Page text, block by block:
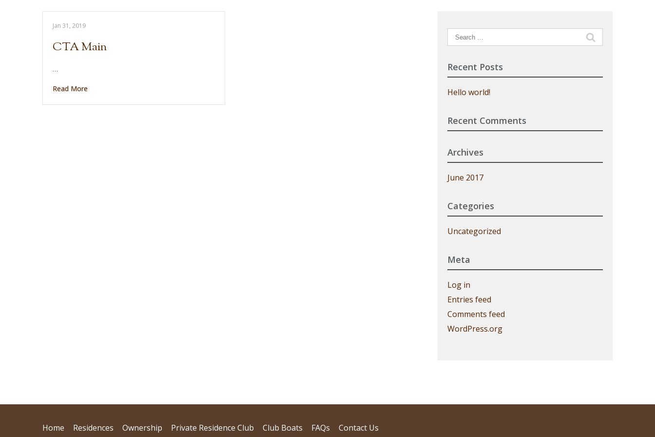
Jan 31, 2019
CTA Main
…
Read More
Search
for:
Recent Posts
Hello world!
Recent Comments
Archives
June 2017
Categories
Uncategorized
Meta
Log in
Entries feed
Comments feed
WordPress.org
Home Residences Ownership Private Residence Club Club Boats FAQs Contact Us